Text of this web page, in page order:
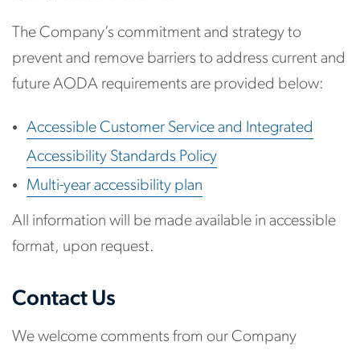
The Company’s commitment and strategy to
prevent and remove barriers to address current and
future AODA requirements are provided below:
Accessible Customer Service and Integrated
Accessibility Standards Policy
Multi-year accessibility plan
All information will be made available in accessible
format, upon request.
Contact Us
We welcome comments from our Company